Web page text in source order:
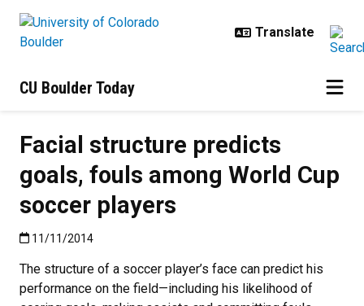
CU Boulder Today
Facial structure predicts
goals, fouls among World Cup
soccer players
Published:11/11/2014
11/11/2014
The structure of a soccer player’s face can predict his
performance on the field—including his likelihood of